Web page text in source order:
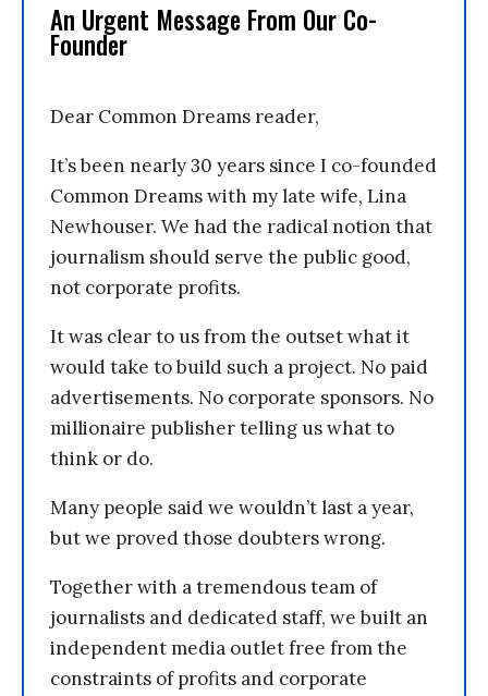
An Urgent Message From Our Co-
Founder
Dear Common Dreams reader,
It’s been nearly 30 years since I co-founded
Common Dreams with my late wife, Lina
Newhouser. We had the radical notion that
journalism should serve the public good,
not corporate profits.
It was clear to us from the outset what it
would take to build such a project. No paid
advertisements. No corporate sponsors. No
millionaire publisher telling us what to
think or do.
Many people said we wouldn’t last a year,
but we proved those doubters wrong.
Together with a tremendous team of
journalists and dedicated staff, we built an
independent media outlet free from the
constraints of profits and corporate